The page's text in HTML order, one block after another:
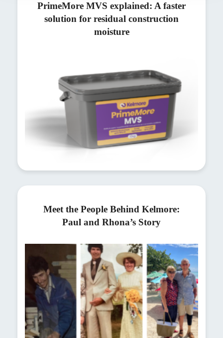
PrimeMore MVS explained: A faster
solution for residual construction
moisture
Meet the People Behind Kelmore:
Paul and Rhona’s Story